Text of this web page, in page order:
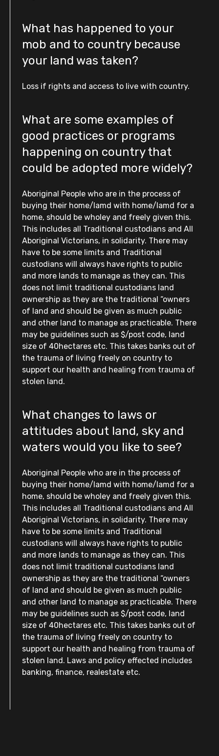
What has happened to your
mob and to country because
your land was taken?
Loss if rights and access to live with country.
What are some examples of
good practices or programs
happening on country that
could be adopted more widely?
Aboriginal People who are in the process of
buying their home/lamd with home/lamd for a
home, should be wholey and freely given this.
This includes all Traditional custodians and All
Aboriginal Victorians, in solidarity. There may
have to be some limits and Traditional
custodians will always have rights to public
and more lands to manage as they can. This
does not limit traditional custodians land
ownership as they are the traditional “owners
of land and should be given as much public
and other land to manage as practicable. There
may be guidelines such as $/post code, land
size of 40hectares etc. This takes banks out of
the trauma of living freely on country to
support our health and healing from trauma of
stolen land.
What changes to laws or
attitudes about land, sky and
waters would you like to see?
Aboriginal People who are in the process of
buying their home/lamd with home/lamd for a
home, should be wholey and freely given this.
This includes all Traditional custodians and All
Aboriginal Victorians, in solidarity. There may
have to be some limits and Traditional
custodians will always have rights to public
and more lands to manage as they can. This
does not limit traditional custodians land
ownership as they are the traditional “owners
of land and should be given as much public
and other land to manage as practicable. There
may be guidelines such as $/post code, land
size of 40hectares etc. This takes banks out of
the trauma of living freely on country to
support our health and healing from trauma of
stolen land. Laws and policy effected includes
banking, finance, realestate etc.